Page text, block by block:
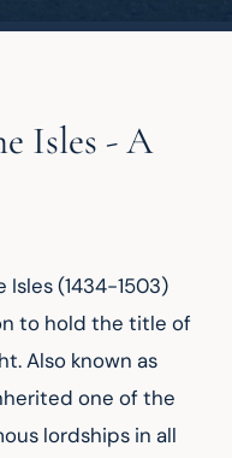
Isles - A
Isles (1434-1503)
to hold the title of
Also known as
one of the
lordships in all